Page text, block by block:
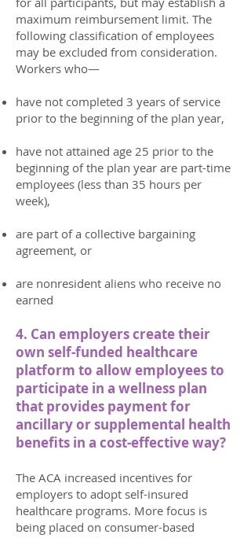
maximum reimbursement limit. The
following classification of employees
may be excluded from consideration.
Workers who—
have not completed 3 years of service
prior to the beginning of the plan year,
have not attained age 25 prior to the
beginning of the plan year are part-time
employees (less than 35 hours per
week),
are part of a collective bargaining
agreement, or
are nonresident aliens who receive no
earned
4. Can employers create their
own self-funded healthcare
platform to allow employees to
participate in a wellness plan
that provides payment for
ancillary or supplemental health
benefits in a cost-effective way?
The ACA increased incentives for
employers to adopt self-insured
healthcare programs. More focus is
being placed on consumer-based